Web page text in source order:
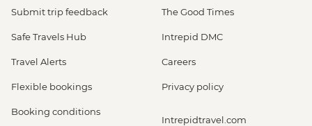
Submit trip feedback
Safe Travels Hub
Travel Alerts
Flexible bookings
Booking conditions
The Good Times
Intrepid DMC
Careers
Privacy policy
Intrepidtravel.com